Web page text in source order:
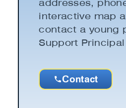
addresses,
interactive map
contact a young
Support Principal
Contact